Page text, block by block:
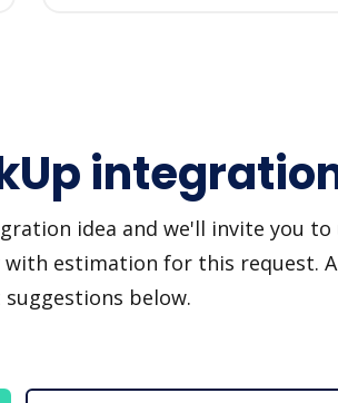
idea and we'll invite you
estimation for this request.
below.